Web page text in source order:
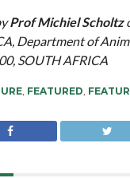
Prof Michiel Scholtz
Department of
SOUTH AFRICA
, FEATURED,